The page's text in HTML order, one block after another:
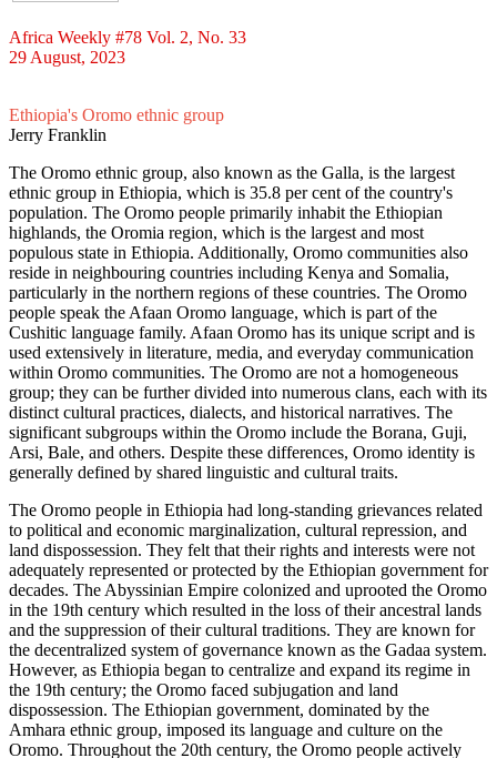
Africa Weekly #78 Vol. 2, No. 33
29 August, 2023
Ethiopia's Oromo ethnic group
Jerry Franklin
The Oromo ethnic group, also known as the Galla, is the largest
ethnic group in Ethiopia, which is 35.8 per cent of the country's
population. The Oromo people primarily inhabit the Ethiopian
highlands, the Oromia region, which is the largest and most
populous state in Ethiopia. Additionally, Oromo communities also
reside in neighbouring countries including Kenya and Somalia,
particularly in the northern regions of these countries. The Oromo
people speak the Afaan Oromo language, which is part of the
Cushitic language family. Afaan Oromo has its unique script and is
used extensively in literature, media, and everyday communication
within Oromo communities. The Oromo are not a homogeneous
group; they can be further divided into numerous clans, each with its
distinct cultural practices, dialects, and historical narratives. The
significant subgroups within the Oromo include the Borana, Guji,
Arsi, Bale, and others. Despite these differences, Oromo identity is
generally defined by shared linguistic and cultural traits.
The Oromo people in Ethiopia had long-standing grievances related
to political and economic marginalization, cultural repression, and
land dispossession. They felt that their rights and interests were not
adequately represented or protected by the Ethiopian government for
decades. The Abyssinian Empire colonized and uprooted the Oromo
in the 19th century which resulted in the loss of their ancestral lands
and the suppression of their cultural traditions. They are known for
the decentralized system of governance known as the Gadaa system.
However, as Ethiopia began to centralize and expand its regime in
the 19th century; the Oromo faced subjugation and land
dispossession. The Ethiopian government, dominated by the
Amhara ethnic group, imposed its language and culture on the
Oromo. Throughout the 20th century, the Oromo people actively